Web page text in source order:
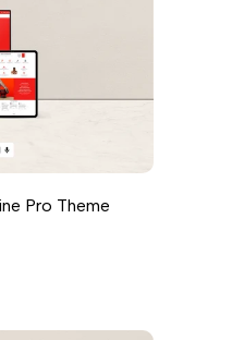
Pro Theme